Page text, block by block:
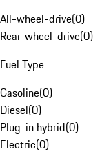
All-wheel-drive(0)
Rear-wheel-drive(0)
Fuel Type
Gasoline(0)
Diesel(0)
Plug-in hybrid(0)
Electric(0)